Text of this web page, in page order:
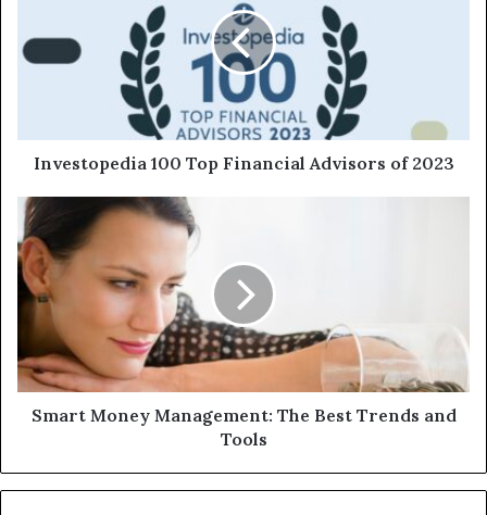
Investopedia 100 Top Financial Advisors of 2023
Smart Money Management: The Best Trends and
Tools